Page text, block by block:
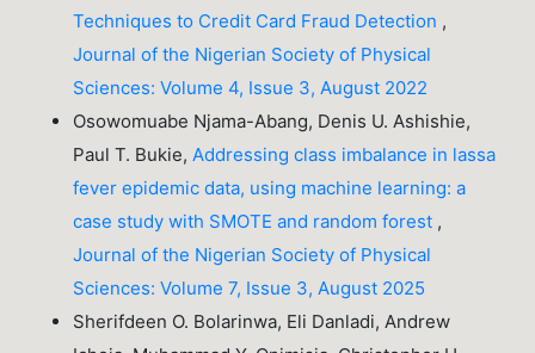
Techniques to Credit Card Fraud Detection ,
Journal of the Nigerian Society of Physical
Sciences: Volume 4, Issue 3, August 2022
Osowomuabe Njama-Abang, Denis U. Ashishie,
Paul T. Bukie, Addressing class imbalance in lassa
fever epidemic data, using machine learning: a
case study with SMOTE and random forest ,
Journal of the Nigerian Society of Physical
Sciences: Volume 7, Issue 3, August 2025
Sherifdeen O. Bolarinwa, Eli Danladi, Andrew